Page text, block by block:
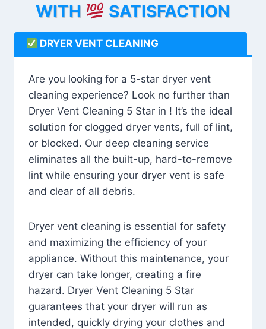
WITH
SATISFACTION
DRYER VENT CLEANING
Are you looking for a 5-star dryer vent
cleaning experience? Look no further than
Dryer Vent Cleaning 5 Star in ! It’s the ideal
solution for clogged dryer vents, full of lint,
or blocked. Our deep cleaning service
eliminates all the built-up, hard-to-remove
lint while ensuring your dryer vent is safe
and clear of all debris.
Dryer vent cleaning is essential for safety
and maximizing the efficiency of your
appliance. Without this maintenance, your
dryer can take longer, creating a fire
hazard. Dryer Vent Cleaning 5 Star
guarantees that your dryer will run as
intended, quickly drying your clothes and